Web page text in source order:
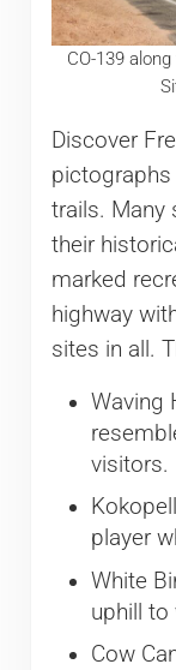
CO-139
Discover
pictographs
trails. Many
their
marked
highway
sites in all.
Waving
visitors.
player
White
uphill to
Cow